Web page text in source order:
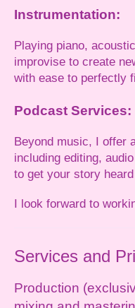
Instrumentation:
Playing piano,
improvise to create
with ease to perfectly
Podcast Services:
Beyond music, I offer
including editing,
to get your story
I look forward to
Services and
Production